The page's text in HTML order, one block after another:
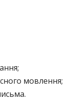
мовлення;